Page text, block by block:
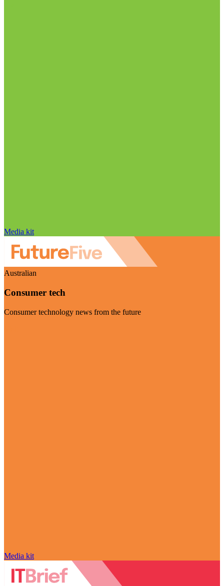
Media kit
Australian
Consumer tech
Consumer technology news from the future
Media kit